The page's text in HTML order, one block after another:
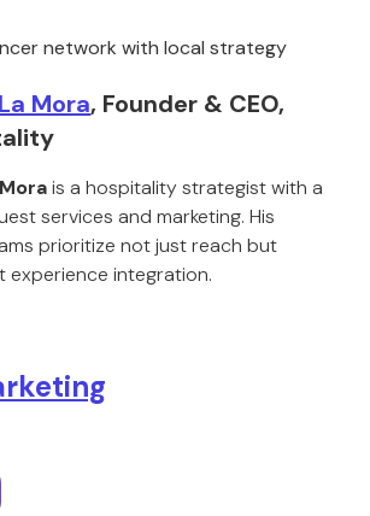
network with local strategy
Mora, Founder & CEO,
is a hospitality strategist with a
services and marketing. His
prioritize not just reach but
experience integration.